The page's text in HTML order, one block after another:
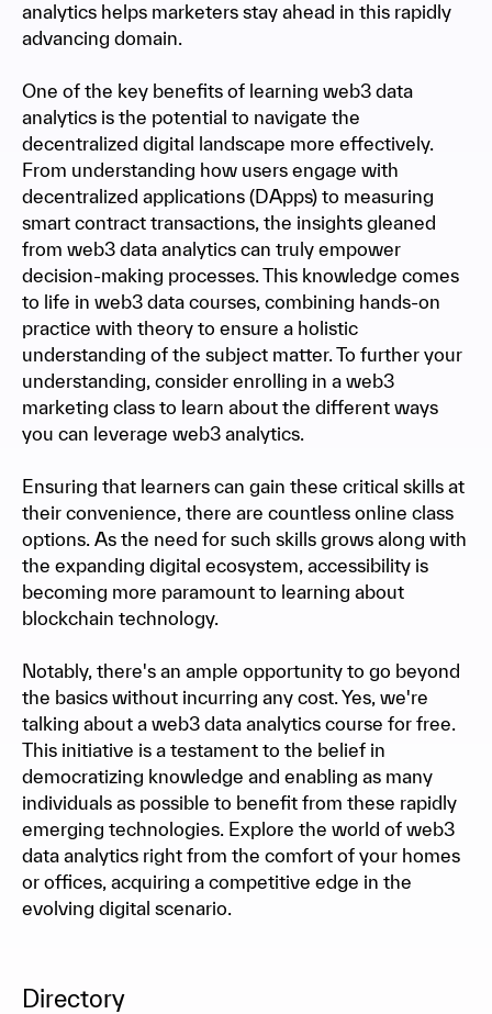
analytics helps marketers stay ahead in this rapidly
advancing domain.
One of the key benefits of learning web3 data
analytics is the potential to navigate the
decentralized digital landscape more effectively.
From understanding how users engage with
decentralized applications (DApps) to measuring
smart contract transactions, the insights gleaned
from web3 data analytics can truly empower
decision-making processes. This knowledge comes
to life in web3 data courses, combining hands-on
practice with theory to ensure a holistic
understanding of the subject matter. To further your
understanding, consider enrolling in a web3
marketing class to learn about the different ways
you can leverage web3 analytics.
Ensuring that learners can gain these critical skills at
their convenience, there are countless online class
options. As the need for such skills grows along with
the expanding digital ecosystem, accessibility is
becoming more paramount to learning about
blockchain technology.
Notably, there's an ample opportunity to go beyond
the basics without incurring any cost. Yes, we're
talking about a web3 data analytics course for free.
This initiative is a testament to the belief in
democratizing knowledge and enabling as many
individuals as possible to benefit from these rapidly
emerging technologies. Explore the world of web3
data analytics right from the comfort of your homes
or offices, acquiring a competitive edge in the
evolving digital scenario.
Directory